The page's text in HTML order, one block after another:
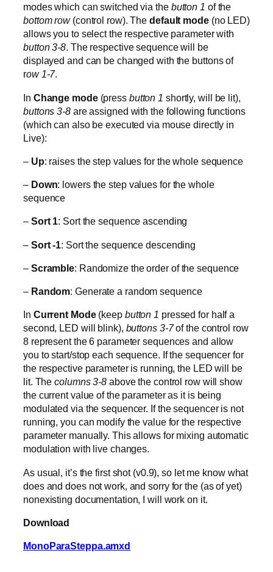
modes which can switched via the button 1 of the
bottom row(control row). The default mode(no LED)
allows you to select the respective parameter with
button 3-8. The respective sequence will be
displayed and can be changed with the buttons of
row 1-7.
In Change mode (press button 1 shortly, will be lit),
buttons 3-8are assigned with the following functions
(which can also be executed via mouse directly in
Live):
– Up: raises the step values for the whole sequence
– Down: lowers the step values for the whole
sequence
– Sort 1: Sort the sequence ascending
– Sort -1: Sort the sequence descending
– Scramble: Randomize the order of the sequence
– Random: Generate a random sequence
In Current Mode (keep button 1 pressed for half a
second, LED will blink), buttons 3-7of the control row
8 represent the 6 parameter sequences and allow
you to start/stop each sequence. If the sequencer for
the respective parameter is running, the LED will be
lit. Thecolumns 3-8 above the control row will show
the current value of the parameter as it is being
modulated via the sequencer. If the sequencer is not
running, you can modify the value for the respective
parameter manually. This allows for mixing automatic
modulation with live changes.
As usual, it’s the first shot (v0.9), so let me know what
does and does not work, and sorry for the (as of yet)
nonexisting documentation, I will work on it.
Download
MonoParaSteppa.amxd